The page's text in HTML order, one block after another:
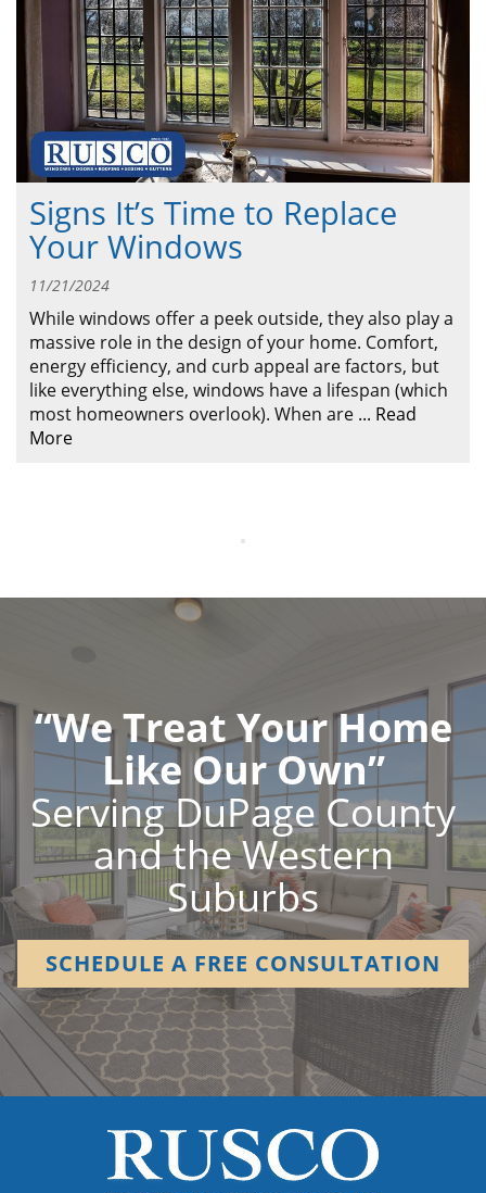
CONTACT US
Signs It’s Time to Replace
Your Windows
11/21/2024
While windows offer a peek outside, they also play a
massive role in the design of your home. Comfort,
energy efficiency, and curb appeal are factors, but
like everything else, windows have a lifespan (which
most homeowners overlook). When are ... Read
More
“We Treat Your Home
Like Our Own”
Serving DuPage County
and the Western
Suburbs
SCHEDULE A FREE CONSULTATION